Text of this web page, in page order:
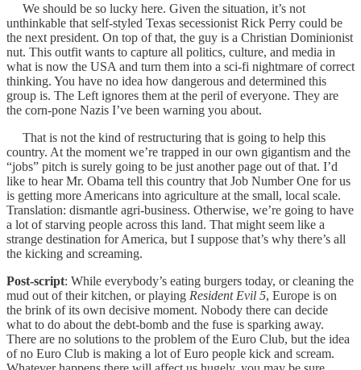
We should be so lucky here. Given the situation, it’s not
unthinkable that self-styled Texas secessionist Rick Perry could be
the next president. On top of that, the guy is a Christian Dominionist
nut. This outfit wants to capture all politics, culture, and media in
what is now the USA and turn them into a sci-fi nightmare of correct
thinking. You have no idea how dangerous and determined this
group is. The Left ignores them at the peril of everyone. They are
the corn-pone Nazis I’ve been warning you about.
That is not the kind of restructuring that is going to help this
country. At the moment we’re trapped in our own gigantism and the
“jobs” pitch is surely going to be just another page out of that. I’d
like to hear Mr. Obama tell this country that Job Number One for us
is getting more Americans into agriculture at the small, local scale.
Translation: dismantle agri-business. Otherwise, we’re going to have
a lot of starving people across this land. That might seem like a
strange destination for America, but I suppose that’s why there’s all
the kicking and screaming.
Post-script: While everybody’s eating burgers today, or cleaning the
mud out of their kitchen, or playing Resident Evil 5, Europe is on
the brink of its own decisive moment. Nobody there can decide
what to do about the debt-bomb and the fuse is sparking away.
There are no solutions to the problem of the Euro Club, but the idea
of no Euro Club is making a lot of Euro people kick and scream.